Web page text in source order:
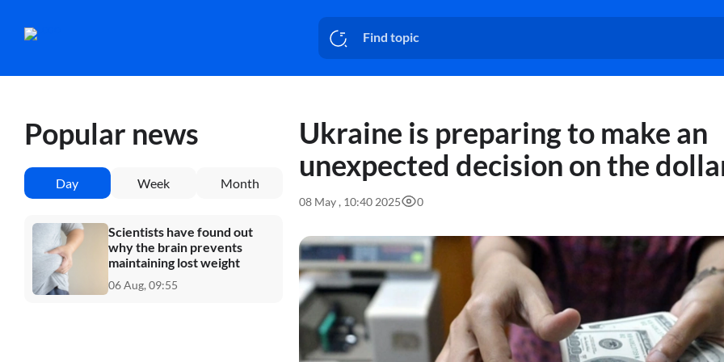
Popular news
Day Week Month
Scientists have found out
why the brain prevents
maintaining lost weight
06 Aug, 09:55
Ukraine is preparing to make an
unexpected decision on the
08 May , 10:40 2025 0